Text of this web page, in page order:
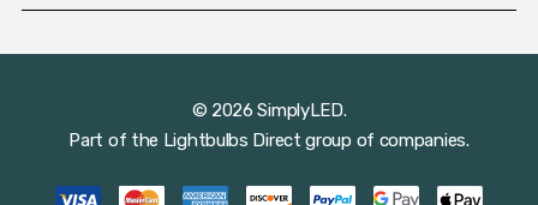
© 2026 SimplyLED.
Part of the Lightbulbs Direct group of companies.